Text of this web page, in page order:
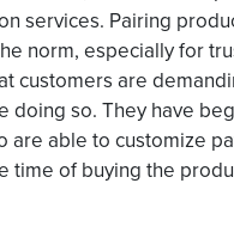
services. Pairing
norm, especially for
customers are
doing so. They have
are able to customize
time of buying the